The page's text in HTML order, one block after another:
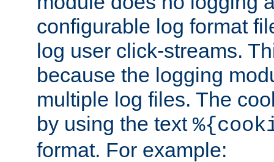
configurable log format
log user click-streams.
because the logging
multiple log files. The
by using the text
format. For example: